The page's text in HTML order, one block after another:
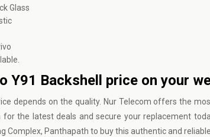
Glass
Y91 Backshell price on your
depends on the quality. Nur Telecom offers the
the latest deals and secure your replacement
Complex, Panthapath to buy this authentic and